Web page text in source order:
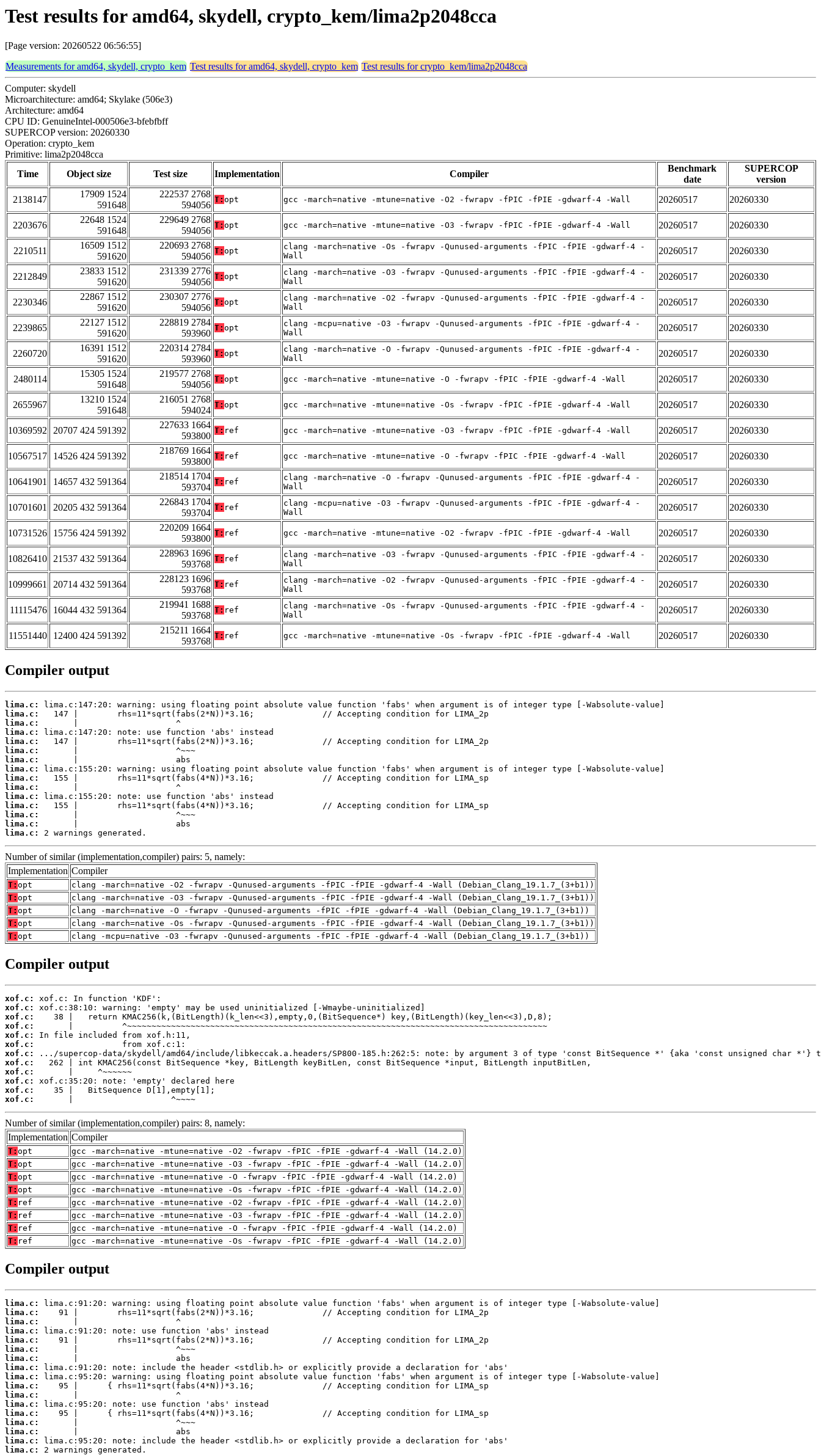
Test results for amd64, skydell, crypto_kem/lima2p2048cca
[Page version: 20260522 06:56:55]
Measurements for amd64, skydell, crypto_kem Test results for amd64, skydell, crypto_kem Test results for crypto_kem/lima2p2048cca
Computer: skydell
Microarchitecture: amd64; Skylake (506e3)
Architecture: amd64
CPU ID: GenuineIntel-000506e3-bfebfbff
SUPERCOP version: 20260330
Operation: crypto_kem
Primitive: lima2p2048cca
Time
Object size Test size Implementation Compiler
Benchmark
date
SUPERCOP
version
2138147
17909 1524
591648
222537 2768
594056
T: opt gcc -march=native -mtune=native -O2 -fwrapv -fPIC -fPIE -gdwarf-4 -Wall 20260517 20260330
2203676
22648 1524
591648
229649 2768
594056
T: opt gcc -march=native -mtune=native -O3 -fwrapv -fPIC -fPIE -gdwarf-4 -Wall 20260517 20260330
2210511
16509 1512
591620
220693 2768
594056
T: opt
clang -march=native -Os -fwrapv -Qunused-arguments -fPIC -fPIE -gdwarf-4 -
Wall
20260517 20260330
2212849
23833 1512
591620
231339 2776
594056
T: opt
clang -march=native -O3 -fwrapv -Qunused-arguments -fPIC -fPIE -gdwarf-4 -
Wall
20260517 20260330
2230346
22867 1512
591620
230307 2776
594056
T: opt
clang -march=native -O2 -fwrapv -Qunused-arguments -fPIC -fPIE -gdwarf-4 -
Wall
20260517 20260330
2239865
22127 1512
591620
228819 2784
593960
T: opt
clang -mcpu=native -O3 -fwrapv -Qunused-arguments -fPIC -fPIE -gdwarf-4 -
Wall
20260517 20260330
2260720
16391 1512
591620
220314 2784
593960
T: opt
clang -march=native -O -fwrapv -Qunused-arguments -fPIC -fPIE -gdwarf-4 -
Wall
20260517 20260330
2480114
15305 1524
591648
219577 2768
594056
T: opt gcc -march=native -mtune=native -O -fwrapv -fPIC -fPIE -gdwarf-4 -Wall 20260517 20260330
2655967
13210 1524
591648
216051 2768
594024
T: opt gcc -march=native -mtune=native -Os -fwrapv -fPIC -fPIE -gdwarf-4 -Wall 20260517 20260330
10369592 20707 424 591392
227633 1664
593800
T: ref gcc -march=native -mtune=native -O3 -fwrapv -fPIC -fPIE -gdwarf-4 -Wall 20260517 20260330
10567517 14526 424 591392
218769 1664
593800
T: ref gcc -march=native -mtune=native -O -fwrapv -fPIC -fPIE -gdwarf-4 -Wall 20260517 20260330
10641901 14657 432 591364
218514 1704
593704
T: ref
clang -march=native -O -fwrapv -Qunused-arguments -fPIC -fPIE -gdwarf-4 -
Wall
20260517 20260330
10701601 20205 432 591364
226843 1704
593704
T: ref
clang -mcpu=native -O3 -fwrapv -Qunused-arguments -fPIC -fPIE -gdwarf-4 -
Wall
20260517 20260330
10731526 15756 424 591392
220209 1664
593800
T: ref gcc -march=native -mtune=native -O2 -fwrapv -fPIC -fPIE -gdwarf-4 -Wall 20260517 20260330
10826410 21537 432 591364
228963 1696
593768
T: ref
clang -march=native -O3 -fwrapv -Qunused-arguments -fPIC -fPIE -gdwarf-4 -
Wall
20260517 20260330
10999661 20714 432 591364
228123 1696
593768
T: ref
clang -march=native -O2 -fwrapv -Qunused-arguments -fPIC -fPIE -gdwarf-4 -
Wall
20260517 20260330
11115476 16044 432 591364
219941 1688
593768
T: ref
clang -march=native -Os -fwrapv -Qunused-arguments -fPIC -fPIE -gdwarf-4 -
Wall
20260517 20260330
11551440 12400 424 591392
215211 1664
593768
T: ref gcc -march=native -mtune=native -Os -fwrapv -fPIC -fPIE -gdwarf-4 -Wall 20260517 20260330
Compiler output
lima.c:
lima.c:
lima.c:
lima.c:
lima.c:
lima.c:
lima.c:
lima.c:
lima.c:
lima.c:
lima.c:
lima.c:
lima.c:
lima.c:
lima.c:
2 warnings generated.
Number of similar (implementation,compiler) pairs: 5, namely:
Implementation Compiler
T: opt
clang -march=native -O2 -fwrapv -Qunused-arguments -fPIC -fPIE -gdwarf-4 -Wall (Debian_Clang_19.1.7_(3+b1))
T: opt
clang -march=native -O3 -fwrapv -Qunused-arguments -fPIC -fPIE -gdwarf-4 -Wall (Debian_Clang_19.1.7_(3+b1))
T: opt
clang -march=native -O -fwrapv -Qunused-arguments -fPIC -fPIE -gdwarf-4 -Wall (Debian_Clang_19.1.7_(3+b1))
T: opt
clang -march=native -Os -fwrapv -Qunused-arguments -fPIC -fPIE -gdwarf-4 -Wall (Debian_Clang_19.1.7_(3+b1))
T: opt clang -mcpu=native -O3 -fwrapv -Qunused-arguments -fPIC -fPIE -gdwarf-4 -Wall (Debian_Clang_19.1.7_(3+b1))
Compiler output
xof.c:
xof.c:
xof.c:
xof.c:
xof.c:
xof.c:
xof.c:
xof.c:
xof.c:
xof.c:
xof.c:
xof.c:
       |                    ^~~~~
Number of similar (implementation,compiler) pairs: 8, namely:
Implementation Compiler
T: opt
gcc -march=native -mtune=native -O2 -fwrapv -fPIC -fPIE -gdwarf-4 -Wall (14.2.0)
T: opt
gcc -march=native -mtune=native -O3 -fwrapv -fPIC -fPIE -gdwarf-4 -Wall (14.2.0)
T: opt
gcc -march=native -mtune=native -O -fwrapv -fPIC -fPIE -gdwarf-4 -Wall (14.2.0)
T: opt
gcc -march=native -mtune=native -Os -fwrapv -fPIC -fPIE -gdwarf-4 -Wall (14.2.0)
T: ref
gcc -march=native -mtune=native -O2 -fwrapv -fPIC -fPIE -gdwarf-4 -Wall (14.2.0)
T: ref
gcc -march=native -mtune=native -O3 -fwrapv -fPIC -fPIE -gdwarf-4 -Wall (14.2.0)
T: ref
gcc -march=native -mtune=native -O -fwrapv -fPIC -fPIE -gdwarf-4 -Wall (14.2.0)
T: ref gcc -march=native -mtune=native -Os -fwrapv -fPIC -fPIE -gdwarf-4 -Wall (14.2.0)
Compiler output
lima.c:
lima.c:
lima.c:
lima.c:
lima.c:
lima.c:
lima.c:
lima.c:
lima.c:
lima.c:
lima.c:
lima.c:
lima.c:
lima.c:
lima.c:
lima.c:
lima.c:
2 warnings generated.